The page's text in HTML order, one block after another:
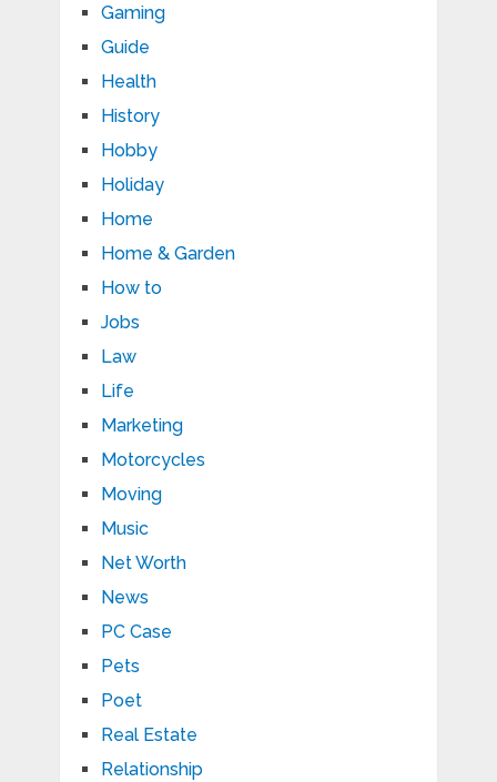
Gaming
Guide
Health
History
Hobby
Holiday
Home
Home & Garden
How to
Jobs
Law
Life
Marketing
Motorcycles
Moving
Music
Net Worth
News
PC Case
Pets
Poet
Real Estate
Relationship